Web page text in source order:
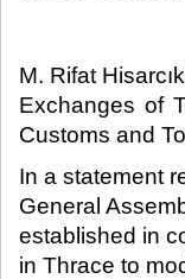
M. Rifat
Exchanges of
Customs and
In a statement
General
established in
in Thrace to